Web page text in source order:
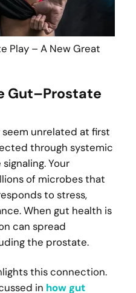
Play – A New Great
Gut–Prostate
unrelated at first
through systemic
Your
of microbes that
to stress,
When gut health is
can spread
the prostate.
this connection.
in how gut